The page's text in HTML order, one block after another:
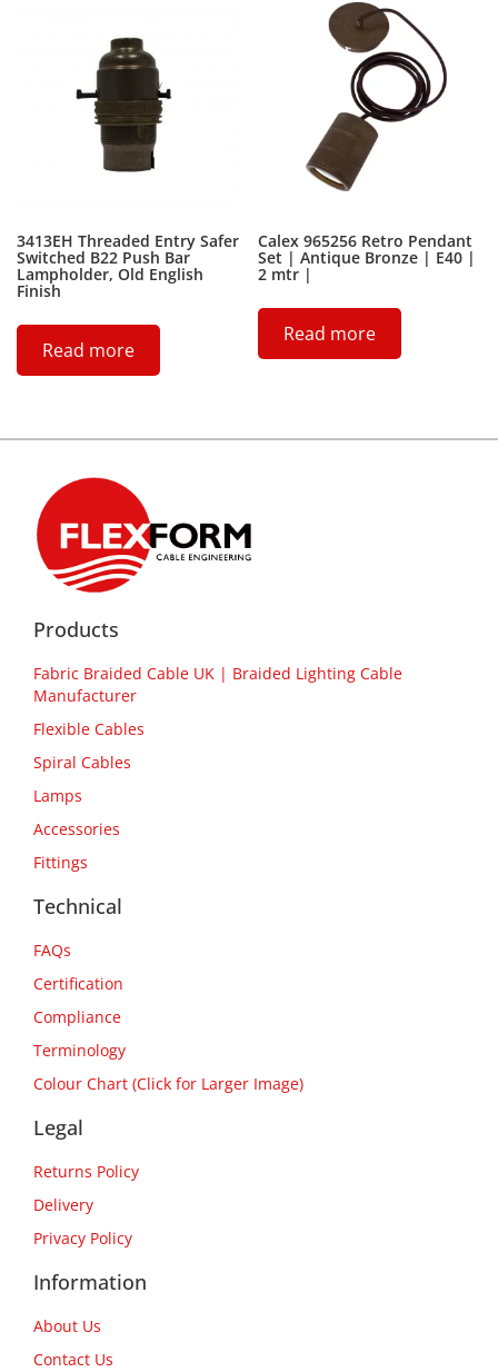
3413EH Threaded Entry Safer
Switched B22 Push Bar
Lampholder, Old English
Finish
Read more
Calex 965256 Retro Pendant
Set | Antique Bronze | E40 |
2 mtr |
Read more
Products
Fabric Braided Cable UK | Braided Lighting Cable
Manufacturer
Flexible Cables
Spiral Cables
Lamps
Accessories
Fittings
Technical
FAQs
Certification
Compliance
Terminology
Colour Chart (Click for Larger Image)
Legal
Returns Policy
Delivery
Privacy Policy
Information
About Us
Contact Us